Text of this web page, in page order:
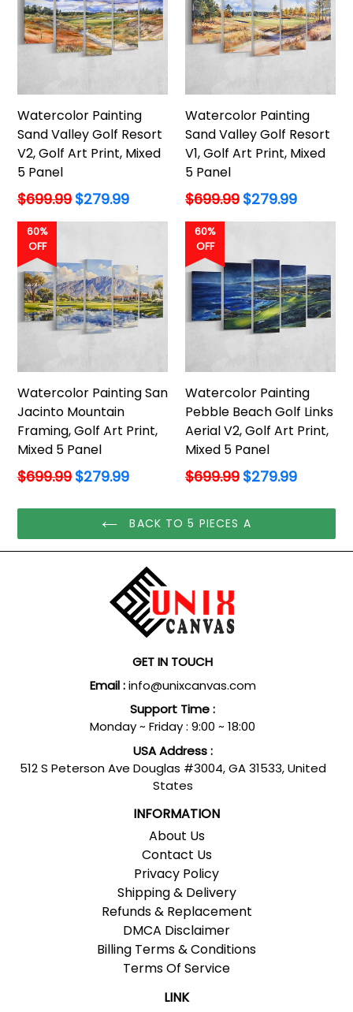
Watercolor Painting
Sand Valley Golf Resort
V2, Golf Art Print, Mixed
5 Panel
Regular
$699.99 $279.99
Watercolor Painting
Sand Valley Golf Resort
V1, Golf Art Print, Mixed
5 Panel
Regular
$699.99 $279.99
60%
OFF
Watercolor Painting San
Jacinto Mountain
Framing, Golf Art Print,
Mixed 5 Panel
Regular
$699.99 $279.99
60%
OFF
Watercolor Painting
Pebble Beach Golf Links
Aerial V2, Golf Art Print,
Mixed 5 Panel
Regular
$699.99 $279.99
BACK TO 5 PIECES A
GET IN TOUCH
Email :info@unixcanvas.com
Support Time :
Monday ~ Friday : 9:00 ~ 18:00
USA Address :
512 S Peterson Ave Douglas #3004, GA 31533, United
States
INFORMATION
About Us
Contact Us
Privacy Policy
Shipping & Delivery
Refunds & Replacement
DMCA Disclaimer
Billing Terms & Conditions
Terms Of Service
LINK